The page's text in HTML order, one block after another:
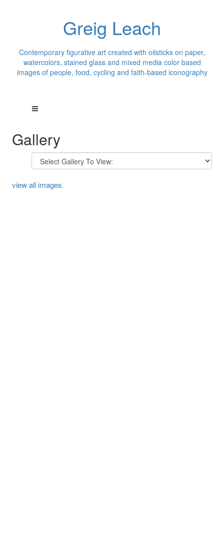
Greig Leach
Contemporary figurative art created with oilsticks on paper,
watercolors, stained glass and mixed media color based
images of people, food, cycling and faith-based iconography
Gallery
view all images